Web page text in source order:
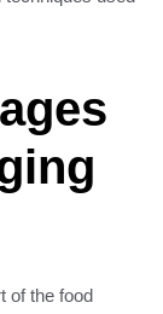
of the food